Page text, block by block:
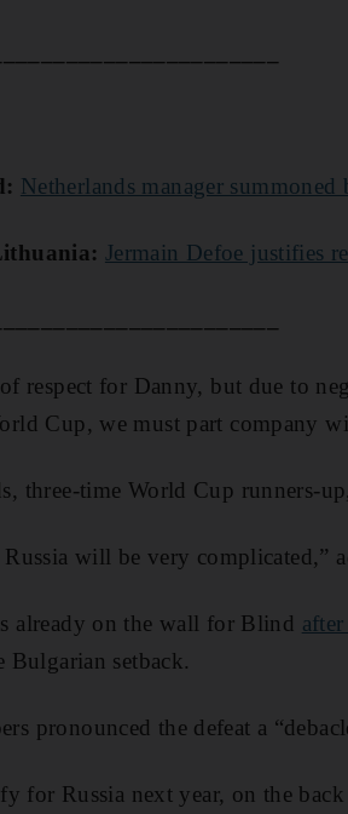
Netherlands manager
Jermain Defoe justifies
respect for Danny, but due to
Cup, we must part company
three-time World Cup runners-
will be very complicated,”
already on the wall for Blind
Bulgarian setback.
pronounced the defeat a
for Russia next year, on the